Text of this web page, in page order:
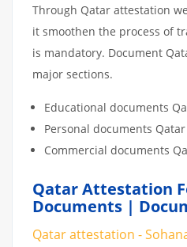
Through Qatar attestation
it smoothen the process of
is mandatory. Document
major sections.
Educational documents
Personal documents
Commercial documents
Qatar Attestation
Documents |
Qatar attestation -